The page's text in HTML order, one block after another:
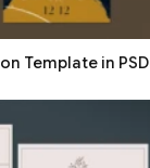
Template in PSD